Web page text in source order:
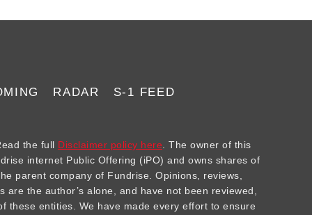
RADAR S-1 FEED
the full Disclaimer policy here . The owner of this
internet Public Offering (iPO) and owns shares of
parent company of Fundrise. Opinions, reviews,
are the author’s alone, and have not been reviewed,
these entities. We have made every effort to ensure